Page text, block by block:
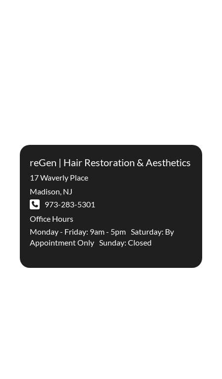
reGen | Hair Restoration & Aesthetics
17 Waverly Place
Madison, NJ
973-283-5301
Office Hours
Monday - Friday: 9am - 5pm Saturday: By
Appointment Only Sunday: Closed